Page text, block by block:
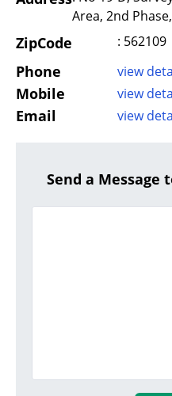
Area, 2nd
ZipCode : 562109
Phone view
Mobile view
Email view
Send a Message